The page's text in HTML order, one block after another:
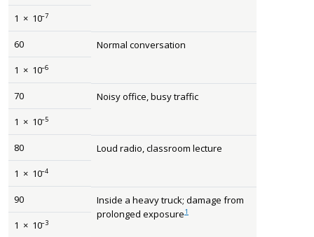
1 × 10–7
60
1 × 10–6
Normal conversation
70
1 × 10–5
Noisy office, busy traffic
80
1 × 10–4
Loud radio, classroom lecture
90
1 × 10–3
Inside a heavy truck; damage from
prolonged exposure1